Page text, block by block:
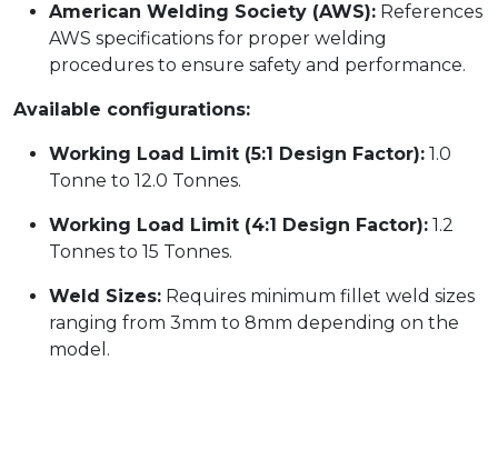
American Welding Society (AWS): References
AWS specifications for proper welding
procedures to ensure safety and performance.
Available configurations:
Working Load Limit (5:1 Design Factor): 1.0
Tonne to 12.0 Tonnes.
Working Load Limit (4:1 Design Factor): 1.2
Tonnes to 15 Tonnes.
Weld Sizes: Requires minimum fillet weld sizes
ranging from 3mm to 8mm depending on the
model.